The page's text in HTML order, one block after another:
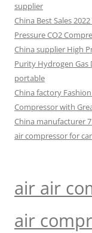
supplier
China Best Sales
Pressure CO2
China supplier High
Purity Hydrogen
portable
China factory
Compressor with
China manufacturer
air compressor for car
air air
air